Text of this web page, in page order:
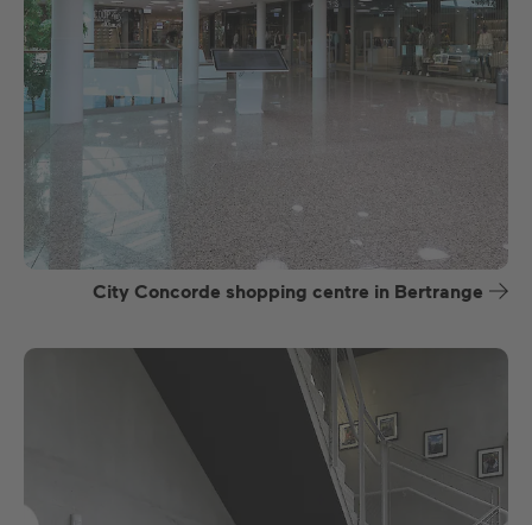
City Concorde shopping centre in Bertrange